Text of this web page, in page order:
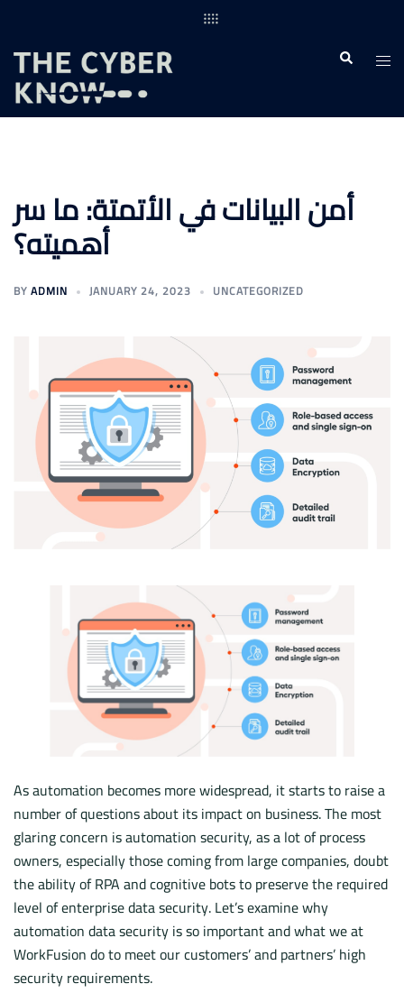
content
Search
أمن البيانات في الأتمتة: ما سر
أهميته؟
BYADMIN JANUARY 24, 2023 UNCATEGORIZED
As automation becomes more widespread, it starts to raise a
number of questions about its impact on business. The most
glaring concern is automation security, as a lot of process
owners, especially those coming from large companies, doubt
the ability of RPA and cognitive bots to preserve the required
level of enterprise data security. Let’s examine why
automation data security is so important and what we at
WorkFusion do to meet our customers’ and partners’ high
security requirements.